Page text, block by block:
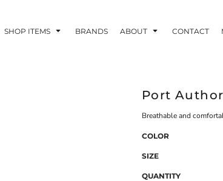
SHOP ITEMS BRANDS ABOUT CONTACT
Port
Breathable and
COLOR
SIZE
QUANTITY